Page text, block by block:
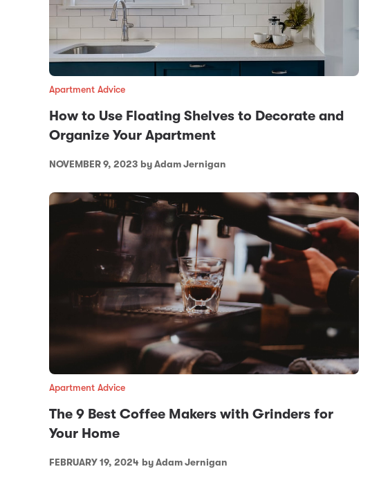
Apartment Advice
How to Use Floating Shelves to Decorate and
Organize Your Apartment
NOVEMBER 9, 2023 by Adam Jernigan
Apartment Advice
The 9 Best Coffee Makers with Grinders for
Your Home
FEBRUARY 19, 2024 by Adam Jernigan